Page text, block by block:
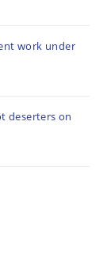
work under
deserters on